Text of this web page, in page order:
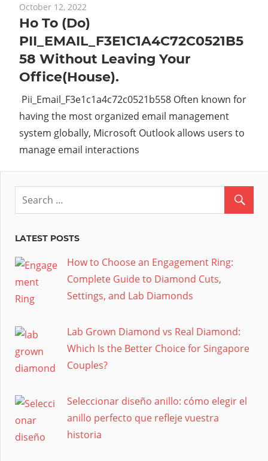
October 12, 2022
Ho To (Do)
PII_EMAIL_F3E1C1A4C72C0521B5
58 Without Leaving Your
Office(House).
Pii_Email_F3e1c1a4c72c0521b558 Often known for
having the most organized email management
system globally, Microsoft Outlook allows users to
manage email interactions
LATEST POSTS
How to Choose an Engagement Ring:
Complete Guide to Diamond Cuts,
Settings, and Lab Diamonds
Lab Grown Diamond vs Real Diamond:
Which Is the Better Choice for Singapore
Couples?
Seleccionar diseño anillo: cómo elegir el
anillo perfecto que refleje vuestra
historia